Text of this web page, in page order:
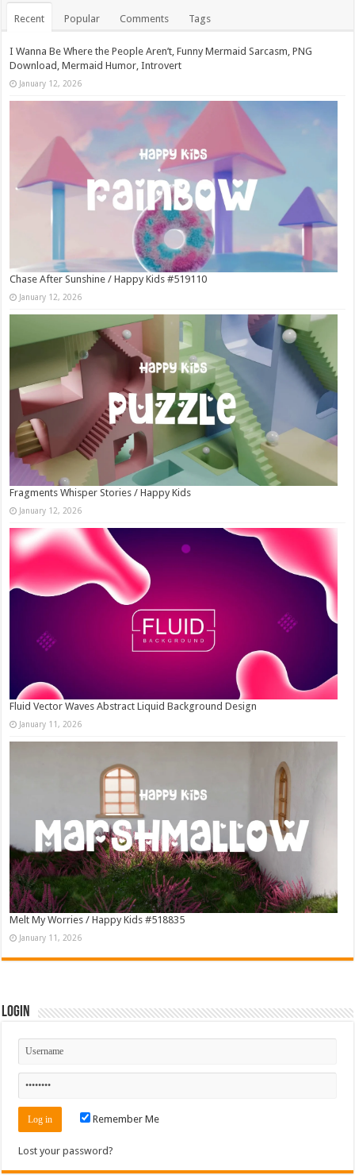
Recent Popular Comments Tags
I Wanna Be Where the People Aren’t, Funny Mermaid Sarcasm, PNG
Download, Mermaid Humor, Introvert
January 12, 2026
Chase After Sunshine / Happy Kids #519110
January 12, 2026
Fragments Whisper Stories / Happy Kids
January 12, 2026
Fluid Vector Waves Abstract Liquid Background Design
January 11, 2026
Melt My Worries / Happy Kids #518835
January 11, 2026
Login
Remember Me
Lost your password?